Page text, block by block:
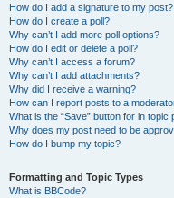
How do I add a signature to my post?
How do I create a poll?
Why can’t I add more poll options?
How do I edit or delete a poll?
Why can’t I access a forum?
Why can’t I add attachments?
Why did I receive a warning?
How can I report posts to a
What is the “Save” button for in topic
Why does my post need to be
How do I bump my topic?
Formatting and Topic Types
What is BBCode?